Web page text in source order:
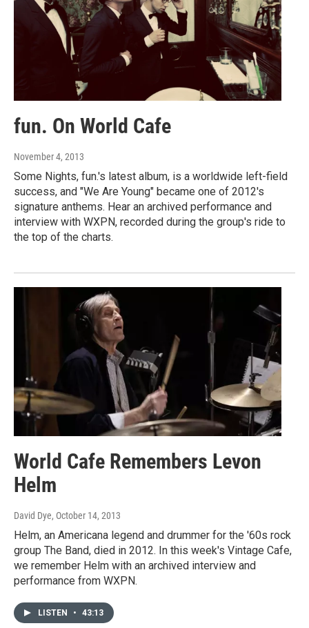
fun. On World Cafe
November 4, 2013
Some Nights, fun.'s latest album, is a worldwide left-field
success, and "We Are Young" became one of 2012's
signature anthems. Hear an archived performance and
interview with WXPN, recorded during the group's ride to
the top of the charts.
World Cafe Remembers Levon
Helm
David Dye, October 14, 2013
Helm, an Americana legend and drummer for the '60s rock
group The Band, died in 2012. In this week's Vintage Cafe,
we remember Helm with an archived interview and
performance from WXPN.
LISTEN • 43:13